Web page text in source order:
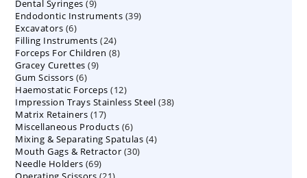
Dental Syringes 99
products
Endodontic Instruments 3939
Excavators 66
products
Filling Instruments 2424
products
Forceps For Children 88
Gracey Curettes 99
Gum Scissors 66
products
Haemostatic Forceps 1212
products
Impression Trays Stainless Steel 3838
Matrix Retainers 1717
products
Miscellaneous Products 66
products
Mixing & Separating Spatulas 44
Mouth Gags & Retractor 3030
Needle Holders 6969